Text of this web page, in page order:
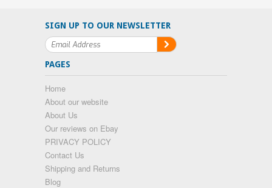
SIGN UP TO OUR NEWSLETTER
PAGES
Home
About our website
About Us
Our reviews on Ebay
PRIVACY POLICY
Contact Us
Shipping and Returns
Blog